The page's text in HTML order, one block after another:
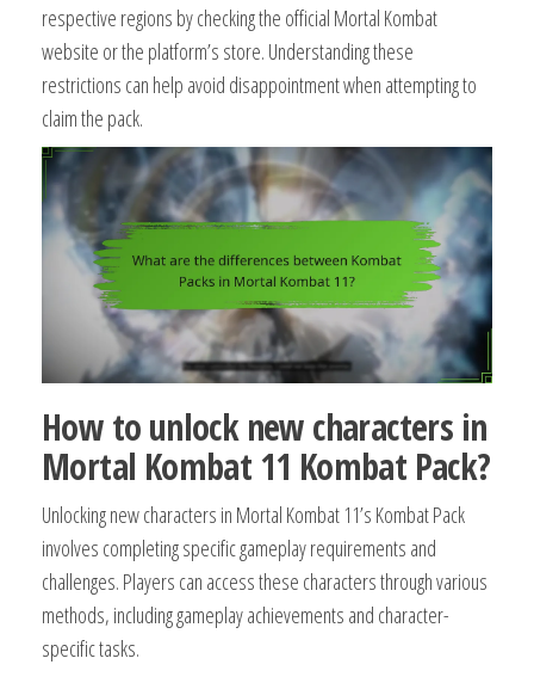
respective regions by checking the official Mortal Kombat
website or the platform’s store. Understanding these
restrictions can help avoid disappointment when attempting to
claim the pack.
How to unlock new characters in
Mortal Kombat 11 Kombat Pack?
Unlocking new characters in Mortal Kombat 11’s Kombat Pack
involves completing specific gameplay requirements and
challenges. Players can access these characters through various
methods, including gameplay achievements and character-
specific tasks.